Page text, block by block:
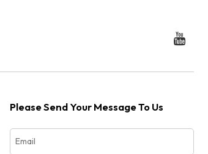
Please Send Your Message To Us